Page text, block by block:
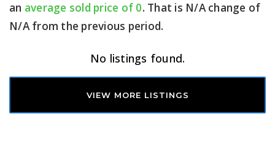
an average sold price of 0. That is N/A change of
N/Afrom the previous period.
No listings found.
VIEW MORE LISTINGS